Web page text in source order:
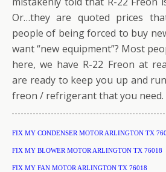
Or…they are quoted prices
people of being forced to buy
want “new equipment”? Most
here, we have R-22 Freon at
are ready to keep you up and
freon / refrigerant that you need.
FIX MY CONDENSER MOTOR ARLINGTON TX
FIX MY BLOWER MOTOR ARLINGTON TX 76018
FIX MY FAN MOTOR ARLINGTON TX 76018